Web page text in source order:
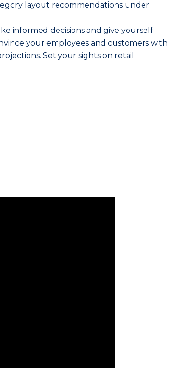
layout recommendations under
informed decisions and give yourself
your employees and customers with
Set your sights on retail